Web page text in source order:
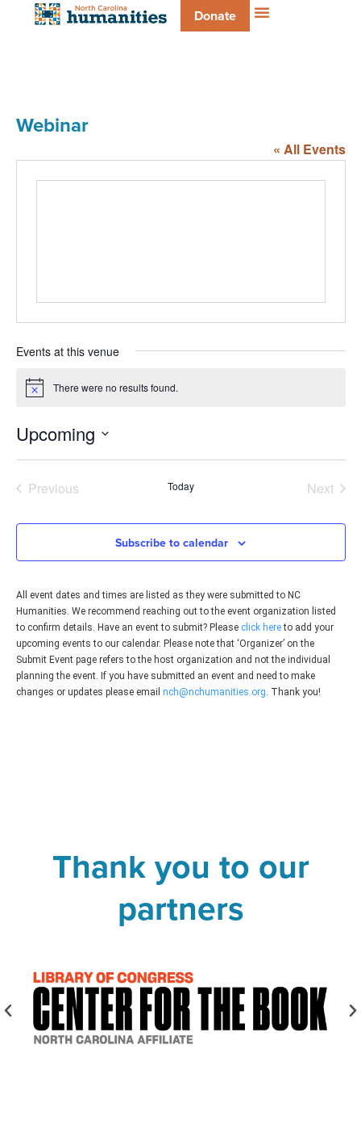
Donate
Webinar
« All Events
Events at this venue
Notice There were no results found.
Upcoming
date.
PreviousEvents Today Next
Subscribe to calendar
All event dates and times are listed as they were submitted to NC
Humanities. We recommend reaching out to the event organization listed
to confirm details. Have an event to submit? Please click hereto add your
upcoming events to our calendar. Please note that ‘Organizer’ on the
Submit Event page refers to the host organization and not the individual
planning the event. If you have submitted an event and need to make
changes or updates please email nch@nchumanities.org. Thank you!
Thank you to our
partners